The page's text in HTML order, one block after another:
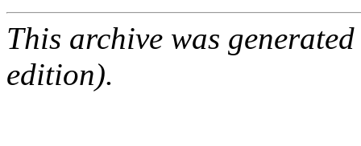
This archive was
edition).